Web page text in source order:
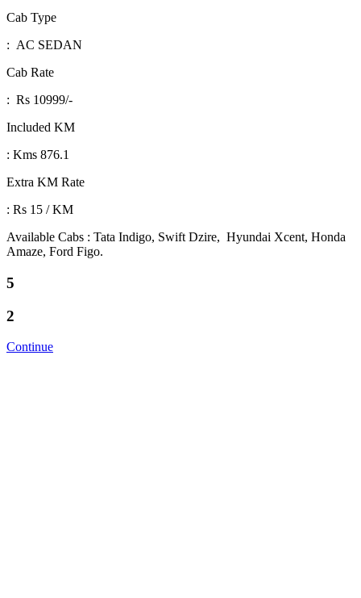
Cab Type
: AC SEDAN
Cab Rate
: Rs 10999/-
Included KM
: Kms 876.1
Extra KM Rate
: Rs 15 / KM
Available Cabs : Tata Indigo, Swift Dzire, Hyundai Xcent, Honda
Amaze, Ford Figo.
5
2
Continue